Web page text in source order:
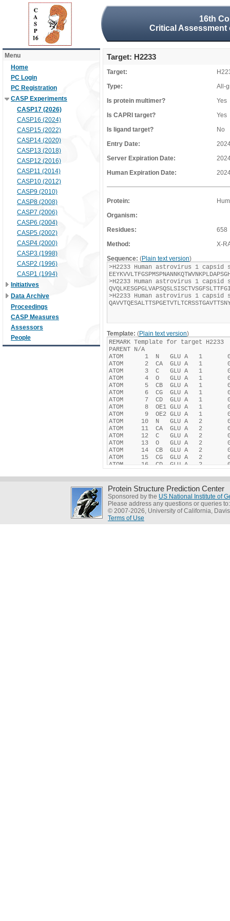
16th
Critical
Menu
Home
PC Login
PC Registration
CASP Experiments
CASP17 (2026)
CASP16 (2024)
CASP15 (2022)
CASP14 (2020)
CASP13 (2018)
CASP12 (2016)
CASP11 (2014)
CASP10 (2012)
CASP9 (2010)
CASP8 (2008)
CASP7 (2006)
CASP6 (2004)
CASP5 (2002)
CASP4 (2000)
CASP3 (1998)
CASP2 (1996)
CASP1 (1994)
Initiatives
Data Archive
Proceedings
CASP Measures
Assessors
People
Target: H2233
Target:
Type:
All-
Is protein multimer?
Yes
Is CAPRI target?
Yes
Is ligand target?
No
Entry Date:
Server Expiration Date:
Human Expiration Date:
Protein:
Organism:
Residues:
658
Method:
X-
Sequence: (Plain text version)
Template: (Plain text version)
Protein Structure Prediction Center
Sponsored by the US National Institute of
Please address any questions or queries
© 2007-2026, University of California, Davis
Terms of Use